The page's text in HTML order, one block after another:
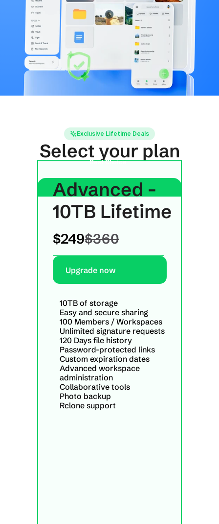
Select your plan
Exclusive Lifetime Deals
Best Choice
Advanced -
10TB Lifetime
$249$360
Upgrade now
10TB of storage
Easy and secure sharing
100 Members / Workspaces
Unlimited signature requests
120 Days file history
Password-protected links
Custom expiration dates
Advanced workspace
administration
Collaborative tools
Photo backup
Rclone support